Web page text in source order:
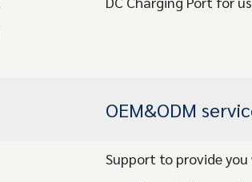
OEM&ODM
Support to provide